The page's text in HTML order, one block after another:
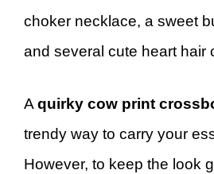
choker necklace, a sweet
and several cute heart hair
A quirky cow print
trendy way to carry your
However, to keep the look